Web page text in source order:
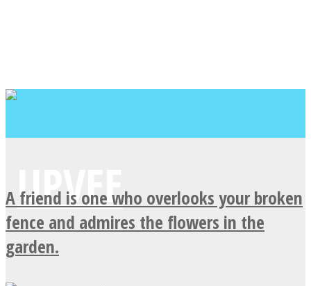
A friend is one who overlooks your broken
fence and admires the flowers in the
garden.